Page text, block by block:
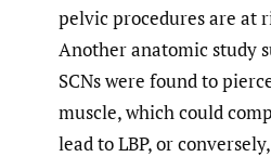
pelvic procedures are at
Another anatomic study
SCNs were found to
muscle, which could
lead to LBP, or